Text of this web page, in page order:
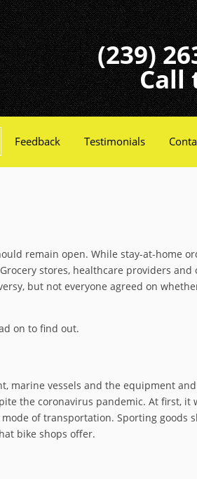
(239)
Call
Feedback Testimonials
remain open. While stay-at-home
stores, healthcare providers and
but not everyone agreed on
on to find out.
marine vessels and the equipment
the coronavirus pandemic. At first, it
of transportation. Sporting goods
bike shops offer.